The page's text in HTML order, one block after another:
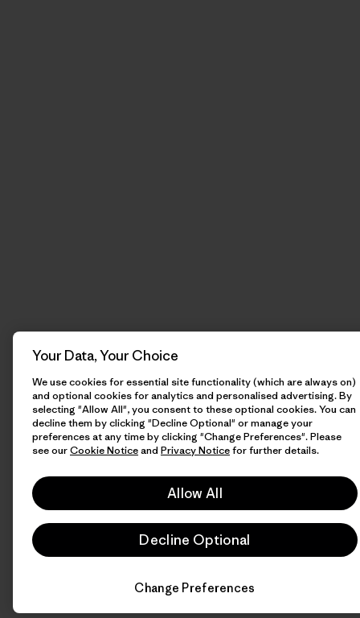
Your Data, Your Choice
We use cookies for essential site functionality (which are always on)
and optional cookies for analytics and personalised advertising. By
selecting "Allow All", you consent to these optional cookies. You can
decline them by clicking "Decline Optional" or manage your
preferences at any time by clicking "Change Preferences". Please
see ourCookie Noticeand Privacy Noticefor further details.
Allow All
Decline Optional
Change Preferences